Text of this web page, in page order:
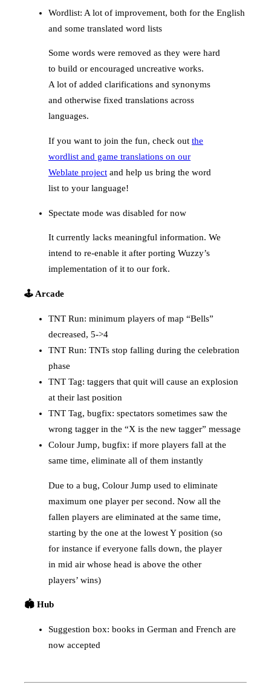
Wordlist: A lot of improvement, both for the English
and some translated word lists
Some words were removed as they were hard
to build or encouraged uncreative works.
A lot of added clarifications and synonyms
and otherwise fixed translations across
languages.
If you want to join the fun, check out the
wordlist and game translations on our
Weblate project and help us bring the word
list to your language!
Spectate mode was disabled for now
It currently lacks meaningful information. We
intend to re-enable it after porting Wuzzy’s
implementation of it to our fork.
🕹️ Arcade
TNT Run: minimum players of map “Bells”
decreased, 5->4
TNT Run: TNTs stop falling during the celebration
phase
TNT Tag: taggers that quit will cause an explosion
at their last position
TNT Tag, bugfix: spectators sometimes saw the
wrong tagger in the “X is the new tagger” message
Colour Jump, bugfix: if more players fall at the
same time, eliminate all of them instantly
Due to a bug, Colour Jump used to eliminate
maximum one player per second. Now all the
fallen players are eliminated at the same time,
starting by the one at the lowest Y position (so
for instance if everyone falls down, the player
in mid air whose head is above the other
players’ wins)
🏟️ Hub
Suggestion box: books in German and French are
now accepted